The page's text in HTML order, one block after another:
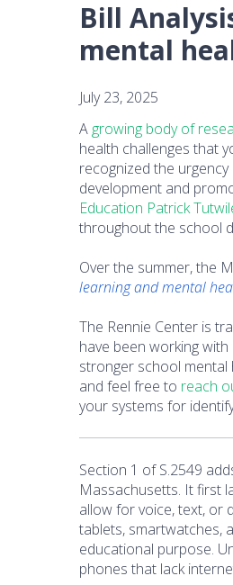
Bill
mental
July 23, 2025
A growing body of
health challenges that
recognized the
development and
Education Patrick
throughout the school
Over the summer, the
learning and mental
The Rennie Center is
have been working
stronger school
and feel free to reach
your systems for
Section 1 of S.2549
Massachusetts. It first
allow for voice, text, or
tablets, smartwatches,
educational purpose.
phones that lack